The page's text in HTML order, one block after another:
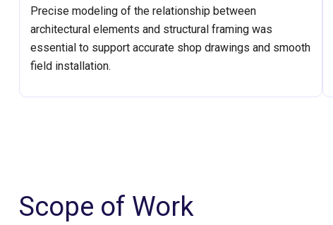
Precise modeling of the relationship between
architectural elements and structural framing was
essential to support accurate shop drawings and smooth
field installation.
Scope of Work